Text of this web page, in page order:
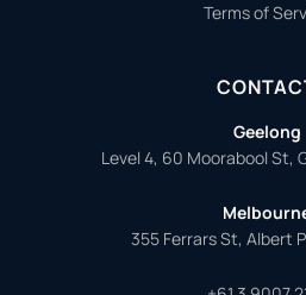
Terms of
Geelong
Level 4, 60 Moorabool St,
355 Ferrars St, Albert